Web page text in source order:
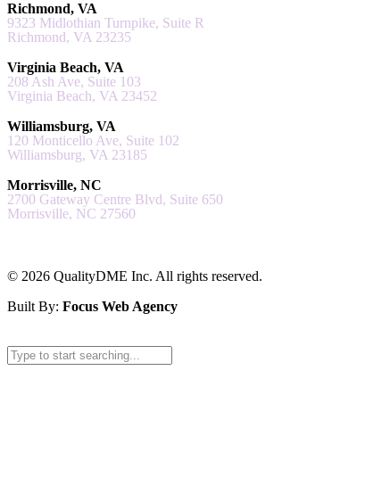
Richmond, VA
9323 Midlothian Turnpike, Suite R
Richmond, VA 23235
Virginia Beach, VA
208 Ash Ave, Suite 103
Virginia Beach, VA 23452
Williamsburg, VA
120 Monticello Ave, Suite 102
Williamsburg, VA 23185
Morrisville, NC
2700 Gateway Centre Blvd, Suite 650
Morrisville, NC 27560
© 2026 QualityDME Inc. All rights reserved.
Built By: Focus Web Agency